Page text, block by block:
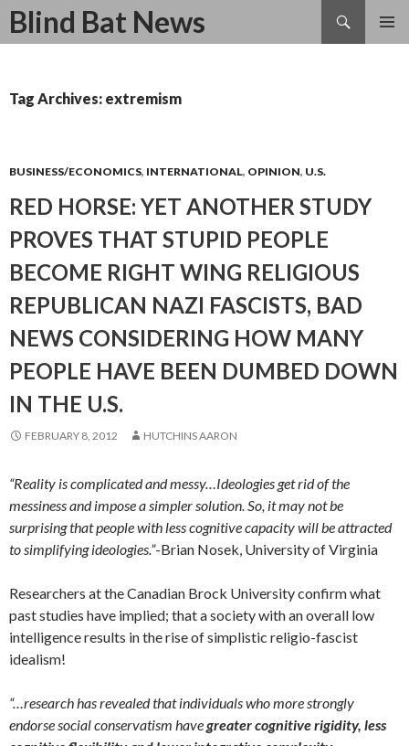
Blind Bat News
Search
SKIP
Tag Archives: extremism
BUSINESS/ECONOMICS, INTERNATIONAL, OPINION, U.S.
RED HORSE: YET ANOTHER STUDY
PROVES THAT STUPID PEOPLE
BECOME RIGHT WING RELIGIOUS
REPUBLICAN NAZI FASCISTS, BAD
NEWS CONSIDERING HOW MANY
PEOPLE HAVE BEEN DUMBED DOWN
IN THE U.S.
FEBRUARY 8, 2012 HUTCHINS AARON
“Reality is complicated and messy…Ideologies get rid of the
messiness and impose a simpler solution. So, it may not be
surprising that people with less cognitive capacity will be attracted
to simplifying ideologies.”-Brian Nosek, University of Virginia
Researchers at the Canadian Brock University confirm what
past studies have implied; that a society with an overall low
intelligence results in the rise of simplistic religio-fascist
idealism!
“…research has revealed that individuals who more strongly
endorse social conservatism havegreater cognitive rigidity, less